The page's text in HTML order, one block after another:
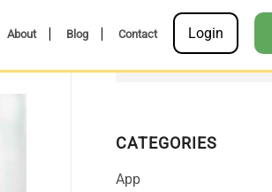
About Blog Contact Login
CATEGORIES
App